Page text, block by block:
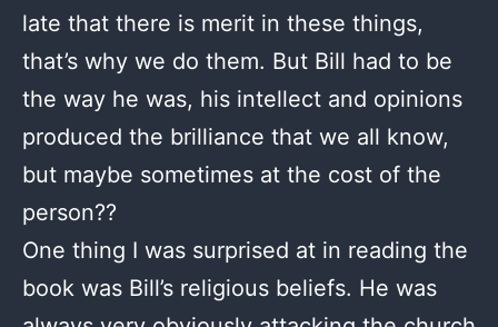
late that there is merit in these things,
that’s why we do them. But Bill had to be
the way he was, his intellect and opinions
produced the brilliance that we all know,
but maybe sometimes at the cost of the
person??
One thing I was surprised at in reading the
book was Bill’s religious beliefs. He was